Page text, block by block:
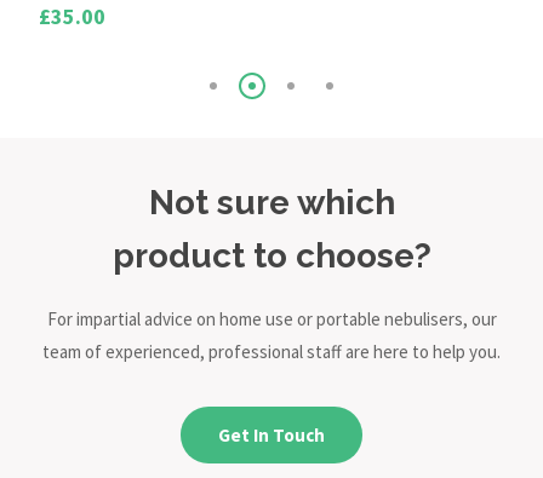
Not sure which
product to choose?
For impartial advice on home use or portable nebulisers, our
team of experienced, professional staff are here to help you.
Get In Touch